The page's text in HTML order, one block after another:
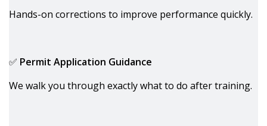
Hands-on corrections to improve performance quickly.
✅ Permit Application Guidance
We walk you through exactly what to do after training.